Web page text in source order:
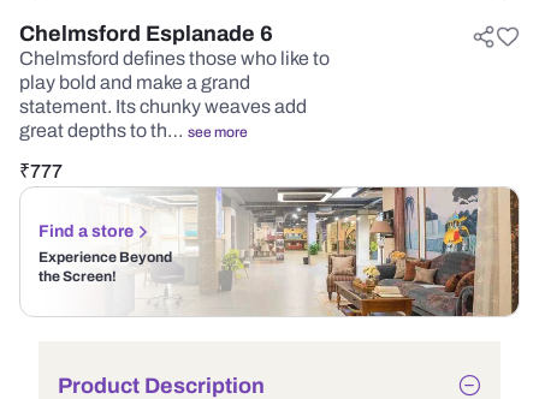
Chelmsford Esplanade 6
Chelmsford defines those who like to
play bold and make a grand
statement. Its chunky weaves add
great depths to th… see more
₹777
Find a store
Experience Beyond
the Screen!
Product Description